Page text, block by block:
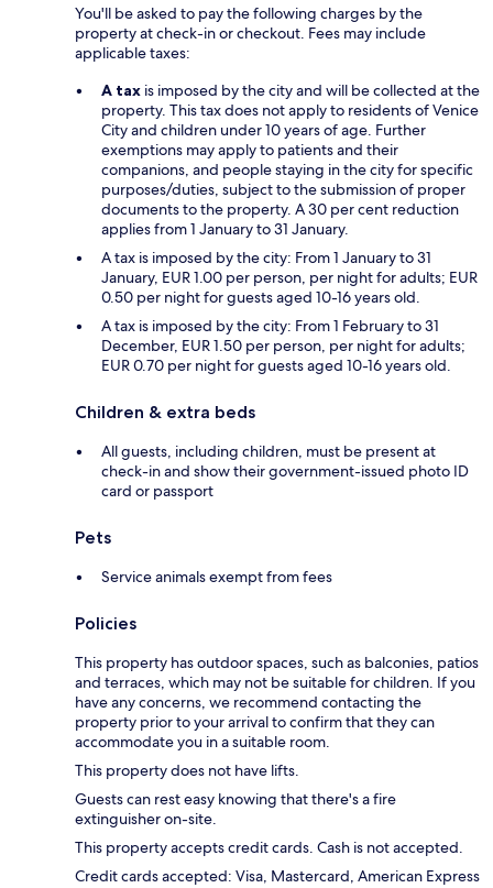
You'll be asked to pay the following charges by the
property at check-in or checkout. Fees may include
applicable taxes:
A tax is imposed by the city and will be collected at the
property. This tax does not apply to residents of Venice
City and children under 10 years of age. Further
exemptions may apply to patients and their
companions, and people staying in the city for specific
purposes/duties, subject to the submission of proper
documents to the property. A 30 per cent reduction
applies from 1 January to 31 January.
A tax is imposed by the city: From 1 January to 31
January, EUR 1.00 per person, per night for adults; EUR
0.50 per night for guests aged 10-16 years old.
A tax is imposed by the city: From 1 February to 31
December, EUR 1.50 per person, per night for adults;
EUR 0.70 per night for guests aged 10-16 years old.
Children & extra beds
All guests, including children, must be present at
check-in and show their government-issued photo ID
card or passport
Pets
Service animals exempt from fees
Policies
This property has outdoor spaces, such as balconies, patios
and terraces, which may not be suitable for children. If you
have any concerns, we recommend contacting the
property prior to your arrival to confirm that they can
accommodate you in a suitable room.
This property does not have lifts.
Guests can rest easy knowing that there's a fire
extinguisher on-site.
This property accepts credit cards. Cash is not accepted.
Credit cards accepted: Visa, Mastercard, American Express